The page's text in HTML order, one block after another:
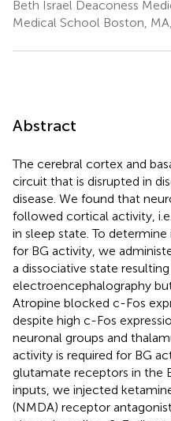
Beth Israel Deaconess
Medical School Boston,
Abstract
The cerebral cortex and
circuit that is disrupted in
disease. We found that
followed cortical activity,
in sleep state. To
for BG activity, we
a dissociative state
electroencephalography
Atropine blocked c-Fos
despite high c-Fos
neuronal groups and
activity is required for BG
glutamate receptors in the
inputs, we injected
(NMDA) receptor